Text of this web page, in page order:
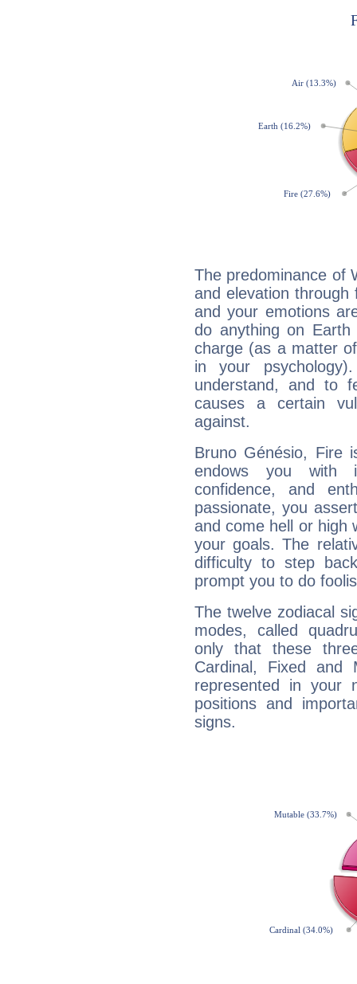
The predominance of
and elevation through
and your emotions
do anything on
charge (as a matter
in your
understand, and to
causes a certain
against.
Bruno Génésio, Fire
endows you with
confidence, and
passionate, you
and come hell or high
your goals. The
difficulty to step
prompt you to do
The twelve zodiacal
modes, called
only that these
Cardinal, Fixed and
represented in your
positions and
signs.